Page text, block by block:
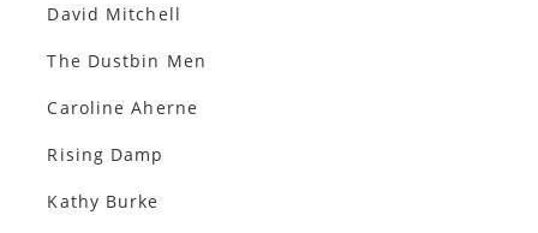
David Mitchell
The Dustbin Men
Caroline Aherne
Rising Damp
Kathy Burke